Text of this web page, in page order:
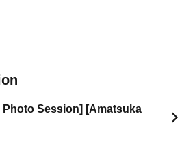
Photo Session] [Amatsuka